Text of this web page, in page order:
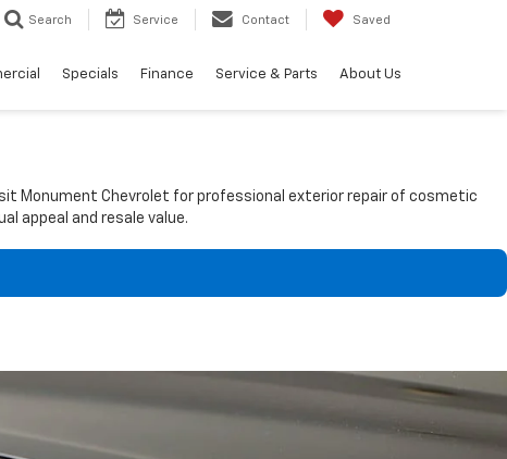
Search Service Contact Saved
Specials Finance Service & Parts About Us
Monument Chevrolet for professional exterior repair of cosmetic
appeal and resale value.